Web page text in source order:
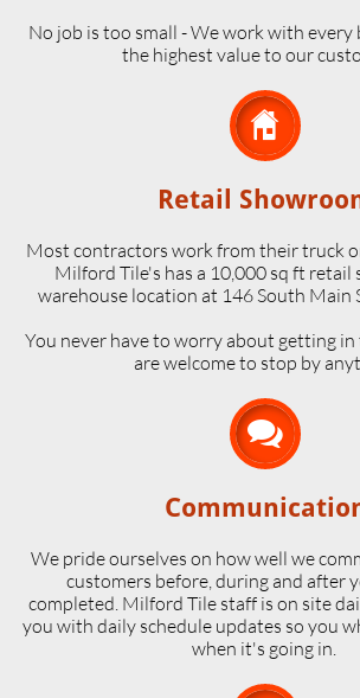
No job is too small - We work with
the highest value to our

Retail
Most contractors work from their truck
Milford Tile's has a 10,000 sq ft retail
warehouse location at 146 South Main
​You never have to worry about getting
are welcome to stop by

We pride ourselves on how well we
customers before, during and after
completed. Milford Tile staff is on site
you with daily schedule updates so you
when it's going in.